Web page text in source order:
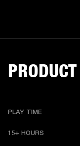
PLAY TIME
15+ HOURS